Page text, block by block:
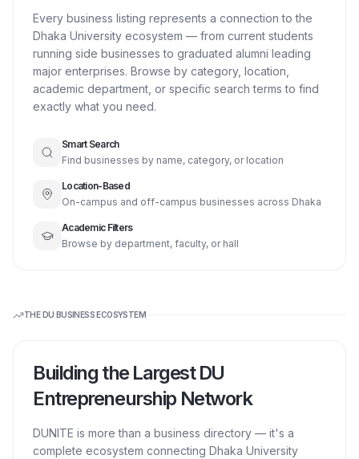
Every business listing represents a connection to the
Dhaka University ecosystem — from current students
running side businesses to graduated alumni leading
major enterprises. Browse by category, location,
academic department, or specific search terms to find
exactly what you need.
Smart Search
Find businesses by name, category, or location
Location-Based
On-campus and off-campus businesses across Dhaka
Academic Filters
Browse by department, faculty, or hall
THE DU BUSINESS ECOSYSTEM
Building the Largest DU
Entrepreneurship Network
DUNITE is more than a business directory — it's a
complete ecosystem connecting Dhaka University